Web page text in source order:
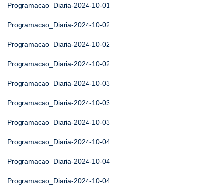
Programacao_Diaria-2024-10-01
Programacao_Diaria-2024-10-02
Programacao_Diaria-2024-10-02
Programacao_Diaria-2024-10-02
Programacao_Diaria-2024-10-03
Programacao_Diaria-2024-10-03
Programacao_Diaria-2024-10-03
Programacao_Diaria-2024-10-04
Programacao_Diaria-2024-10-04
Programacao_Diaria-2024-10-04